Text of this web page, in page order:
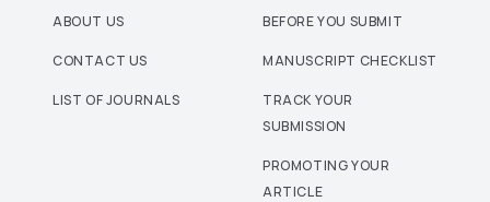
ABOUT US
CONTACT US
LIST OF JOURNALS
BEFORE YOU SUBMIT
MANUSCRIPT CHECKLIST
TRACK YOUR
SUBMISSION
PROMOTING YOUR
ARTICLE